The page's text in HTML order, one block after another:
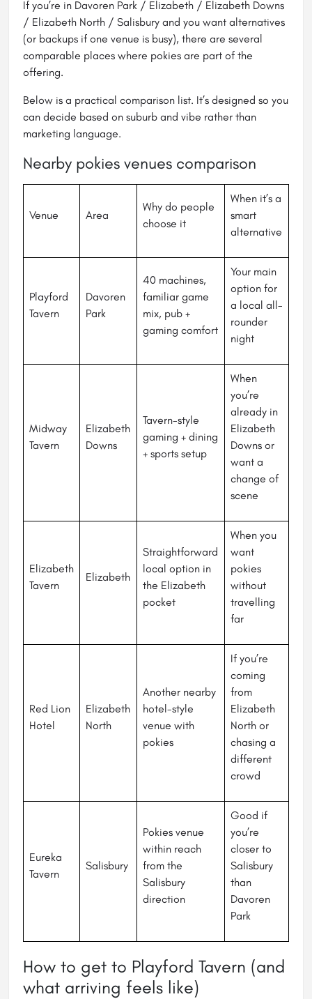
If you’re in Davoren Park / Elizabeth / Elizabeth Downs
/ Elizabeth North / Salisbury and you want alternatives
(or backups if one venue is busy), there are several
comparable places where pokies are part of the
offering.
Below is a practical comparison list. It’s designed so you
can decide based on suburb and vibe rather than
marketing language.
Nearby pokies venues comparison
Venue Area
Why do people
choose it
When it’s a
smart
alternative
Playford
Tavern
Davoren
Park
40 machines,
familiar game
mix, pub +
gaming comfort
Your main
option for
a local all-
rounder
night
Midway
Tavern
Elizabeth
Downs
Tavern-style
gaming + dining
+ sports setup
When
you’re
already in
Elizabeth
Downs or
want a
change of
scene
Elizabeth
Tavern
Elizabeth
Straightforward
local option in
the Elizabeth
pocket
When you
want
pokies
without
travelling
far
Red Lion
Hotel
Elizabeth
North
Another nearby
hotel-style
venue with
pokies
If you’re
coming
from
Elizabeth
North or
chasing a
different
crowd
Eureka
Tavern
Salisbury
Pokies venue
within reach
from the
Salisbury
direction
Good if
you’re
closer to
Salisbury
than
Davoren
Park
How to get to Playford Tavern (and
what arriving feels like)